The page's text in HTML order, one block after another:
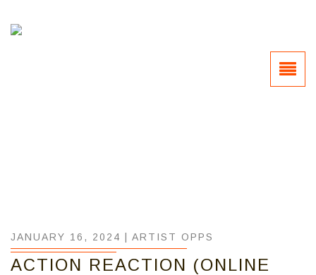
JANUARY 16, 2024 | ARTIST OPPS
ACTION REACTION (ONLINE